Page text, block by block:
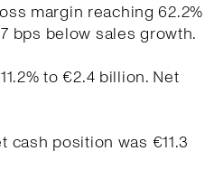
margin reaching 62.2%
bps below sales growth.
to €2.4 billion. Net
position was €11.3